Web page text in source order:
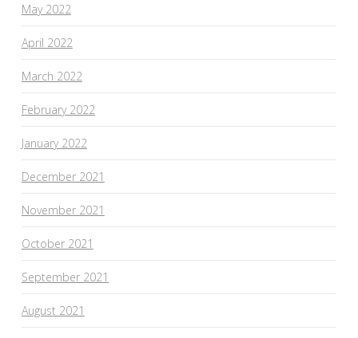
May 2022
April 2022
March 2022
February 2022
January 2022
December 2021
November 2021
October 2021
September 2021
August 2021